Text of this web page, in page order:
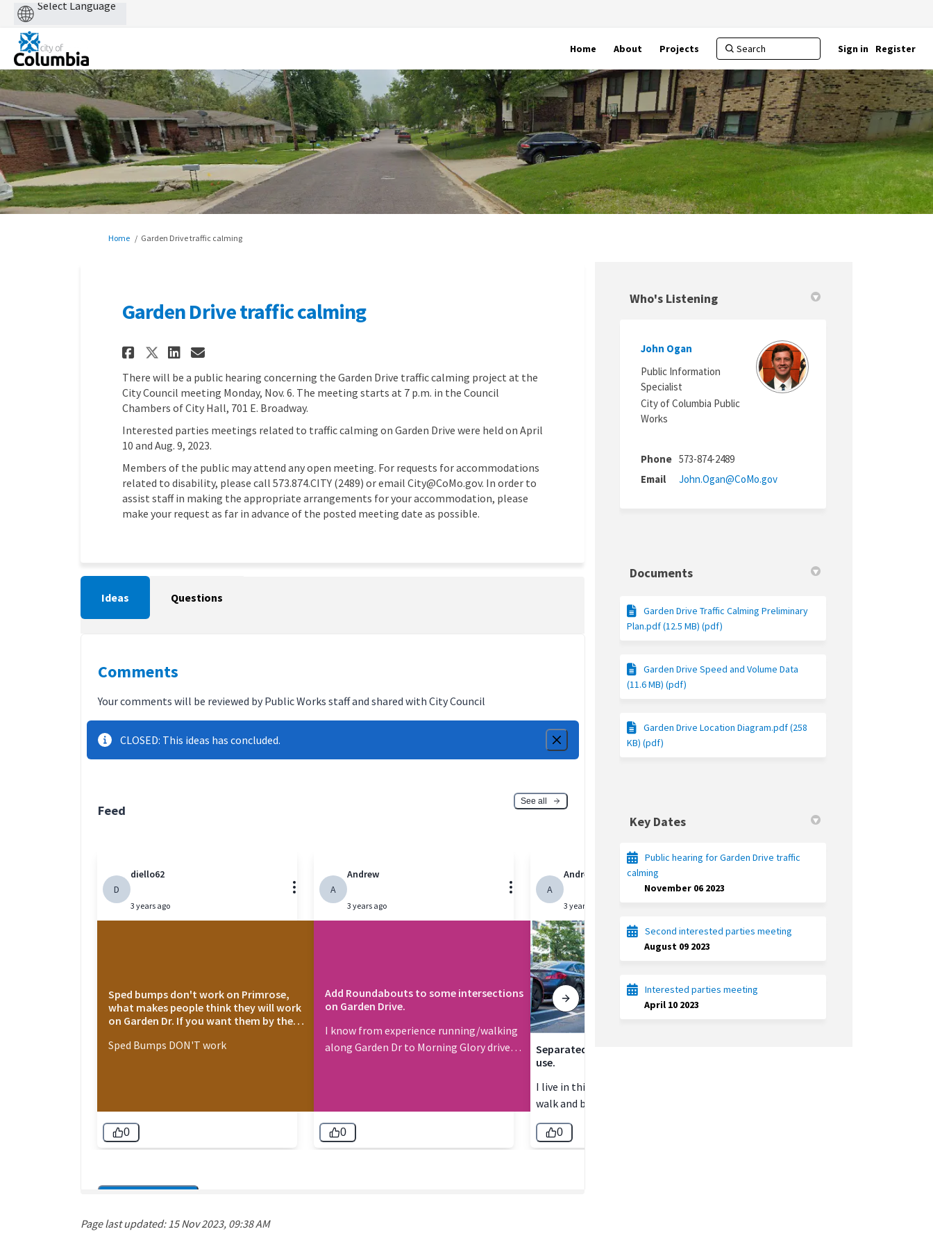
Home About Projects Sign in Register
You are here:
Home Garden Drive traffic calming
Garden Drive traffic calming
Share Garden Drive traffic calming on Facebook
Share Garden Drive traffic calming on X (formerly Twitter)
Share Garden Drive traffic calming on Linkedin
Email Garden Drive traffic calming link
There will be a public hearing concerning the Garden Drive traffic calming project at the
City Council meeting Monday, Nov. 6. The meeting starts at 7 p.m. in the Council
Chambers of City Hall, 701 E. Broadway.
Interested parties meetings related to traffic calming on Garden Drive were held on April
10 and Aug. 9, 2023.
Members of the public may attend any open meeting. For requests for accommodations
related to disability, please call 573.874.CITY (2489) or email City@CoMo.gov. In order to
assist staff in making the appropriate arrangements for your accommodation, please
make your request as far in advance of the posted meeting date as possible.
Ideas Questions
Page last updated: 15 Nov 2023, 09:38 AM
Who's Listening
John Ogan
Public Information
Specialist
City of Columbia Public
Works
Phone 573-874-2489
Email
John.Ogan@CoMo.gov(External link)
Documents
Garden Drive Traffic Calming Preliminary
Plan.pdf (12.5 MB) (pdf)
Garden Drive Speed and Volume Data
(11.6 MB) (pdf)
Garden Drive Location Diagram.pdf (258
KB) (pdf)
Key Dates
Public hearing for Garden Drive traffic
calming
November 06 2023
Second interested parties meeting
August 09 2023
Interested parties meeting
April 10 2023